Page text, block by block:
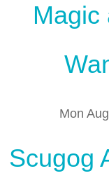
Magic
Mon
Scugog